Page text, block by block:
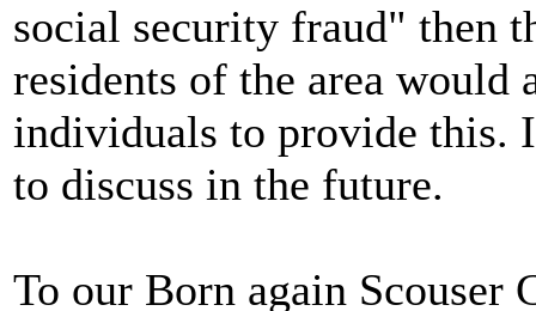
social security fraud" then
residents of the area would
individuals to provide this.
to discuss in the future.
To our Born again Scouser